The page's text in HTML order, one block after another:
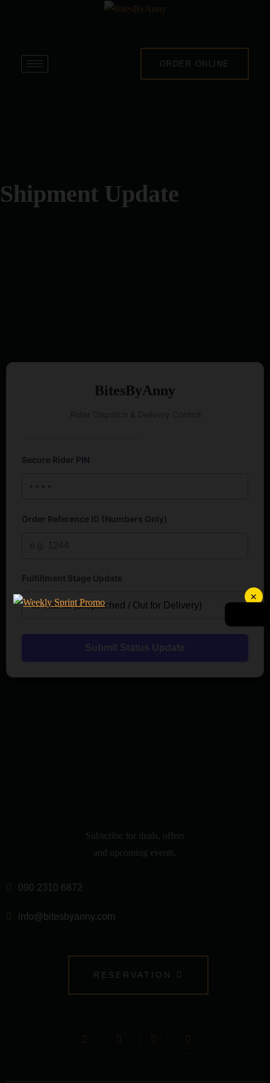
×
ORDER ONLINE
Shipment Update
BitesByAnny
Secure Rider PIN
Order Reference ID (Numbers Only)
Fulfillment Stage Update
Submit Status Update
Subscribe for deals, offers
and upcoming events.
090 2310 6872
info@bitesbyanny.com
RESERVATION